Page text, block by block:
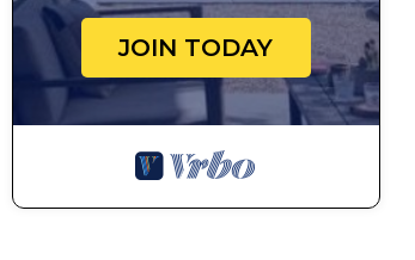
JOIN TODAY